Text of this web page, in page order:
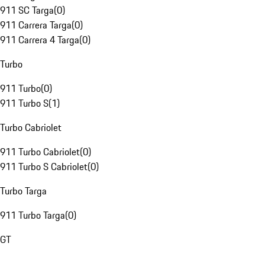
911 SC Targa(0)
911 Carrera Targa(0)
911 Carrera 4 Targa(0)
Turbo
911 Turbo(0)
911 Turbo S(1)
Turbo Cabriolet
911 Turbo Cabriolet(0)
911 Turbo S Cabriolet(0)
Turbo Targa
911 Turbo Targa(0)
GT